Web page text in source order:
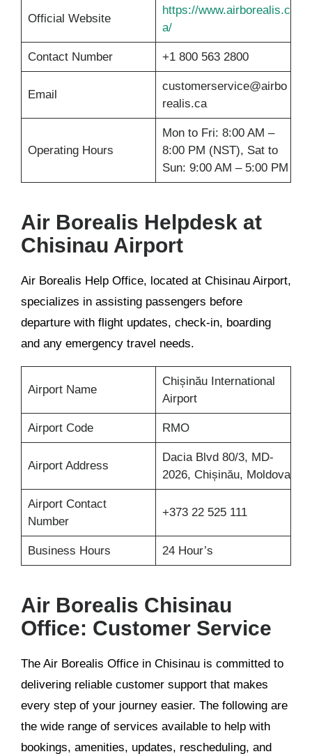
Official Website
https://www.airborealis.c
a/
Contact Number +1 800 563 2800
Email
customerservice@airbo
realis.ca
Operating Hours
Mon to Fri: 8:00 AM –
8:00 PM (NST), Sat to
Sun: 9:00 AM – 5:00 PM
Air Borealis Helpdesk at
Chisinau Airport
Air Borealis Help Office, located at Chisinau Airport,
specializes in assisting passengers before
departure with flight updates, check-in, boarding
and any emergency travel needs.
Airport Name
Chișinău International
Airport
Airport Code RMO
Airport Address
Dacia Blvd 80/3, MD-
2026, Chișinău, Moldova
Airport Contact
Number
+373 22 525 111
Business Hours 24 Hour’s
Air Borealis Chisinau
Office: Customer Service
The Air Borealis Office in Chisinau is committed to
delivering reliable customer support that makes
every step of your journey easier. The following are
the wide range of services available to help with
bookings, amenities, updates, rescheduling, and